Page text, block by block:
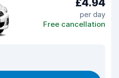
£4.94
per day
Free cancellation